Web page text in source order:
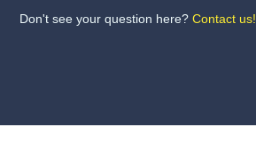
Don't see your question here?Contact us!